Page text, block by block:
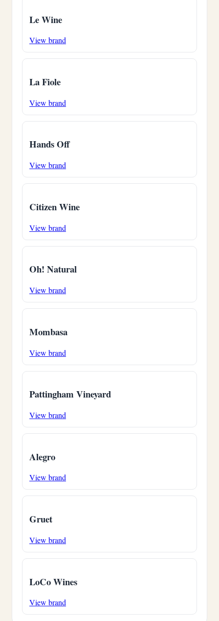
Le Wine
View brand
La Fiole
View brand
Hands Off
View brand
Citizen Wine
View brand
Oh! Natural
View brand
Mombasa
View brand
Pattingham Vineyard
View brand
Alegro
View brand
Gruet
View brand
LoCo Wines
View brand